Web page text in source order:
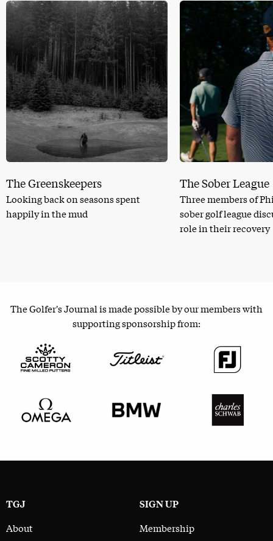
The Greenskeepers
Looking back on seasons spent
happily in the mud
The Sober League
Three members of
sober golf league
role in their recovery
The Golfer's Journal is made possible by our members with
supporting sponsorship from:
TGJ
About
SIGN UP
Membership